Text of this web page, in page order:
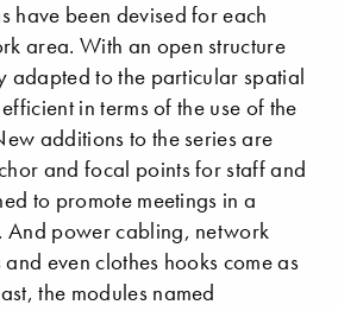
have been devised for each
area. With an open structure
adapted to the particular spatial
in terms of the use of the
additions to the series are
and focal points for staff and
to promote meetings in a
And power cabling, network
even clothes hooks come as
the modules named